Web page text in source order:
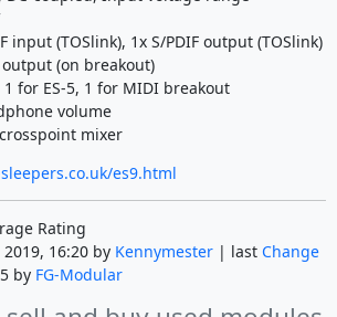
input (TOSlink), 1x S/PDIF output (TOSlink)
(on breakout)
for ES-5, 1 for MIDI breakout
volume
mixer
es9.html
Rating
16:20 by Kennymester| last Change
by FG-Modular